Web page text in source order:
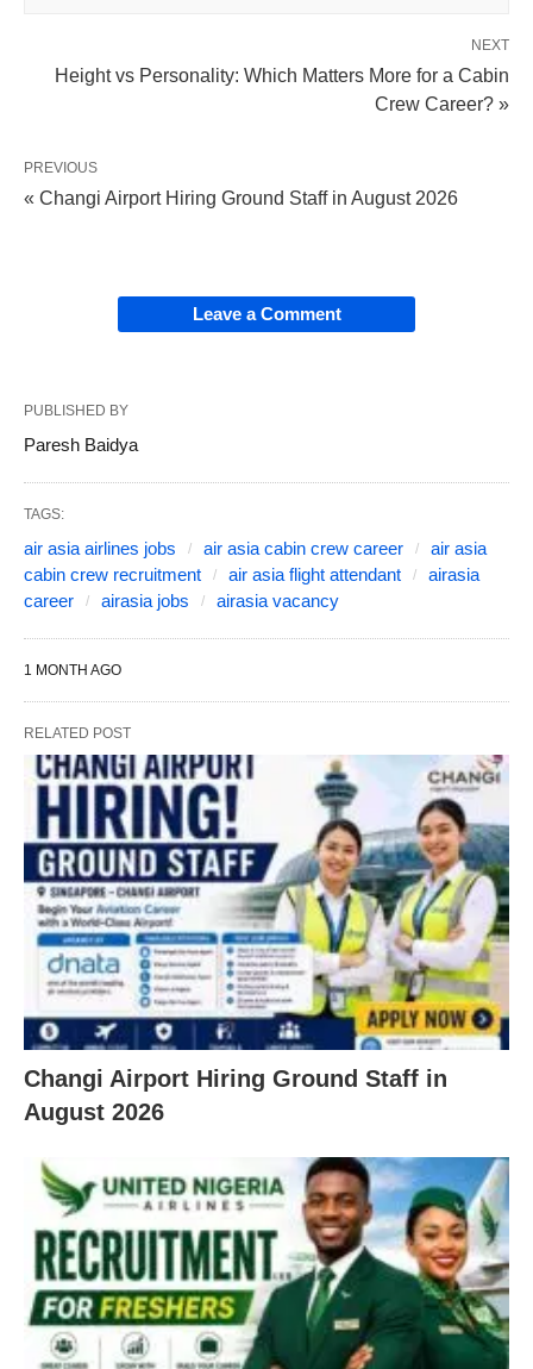
NEXT
Height vs Personality: Which Matters More for a Cabin
Crew Career? »
PREVIOUS
« Changi Airport Hiring Ground Staff in August 2026
Leave a Comment
PUBLISHED BY
Paresh Baidya
TAGS:
air asia airlines jobs air asia cabin crew career
air asia
cabin crew recruitment
air asia flight attendant
airasia
career
airasia jobs airasia vacancy
1 MONTH AGO
RELATED POST
Changi Airport Hiring Ground Staff in
August 2026